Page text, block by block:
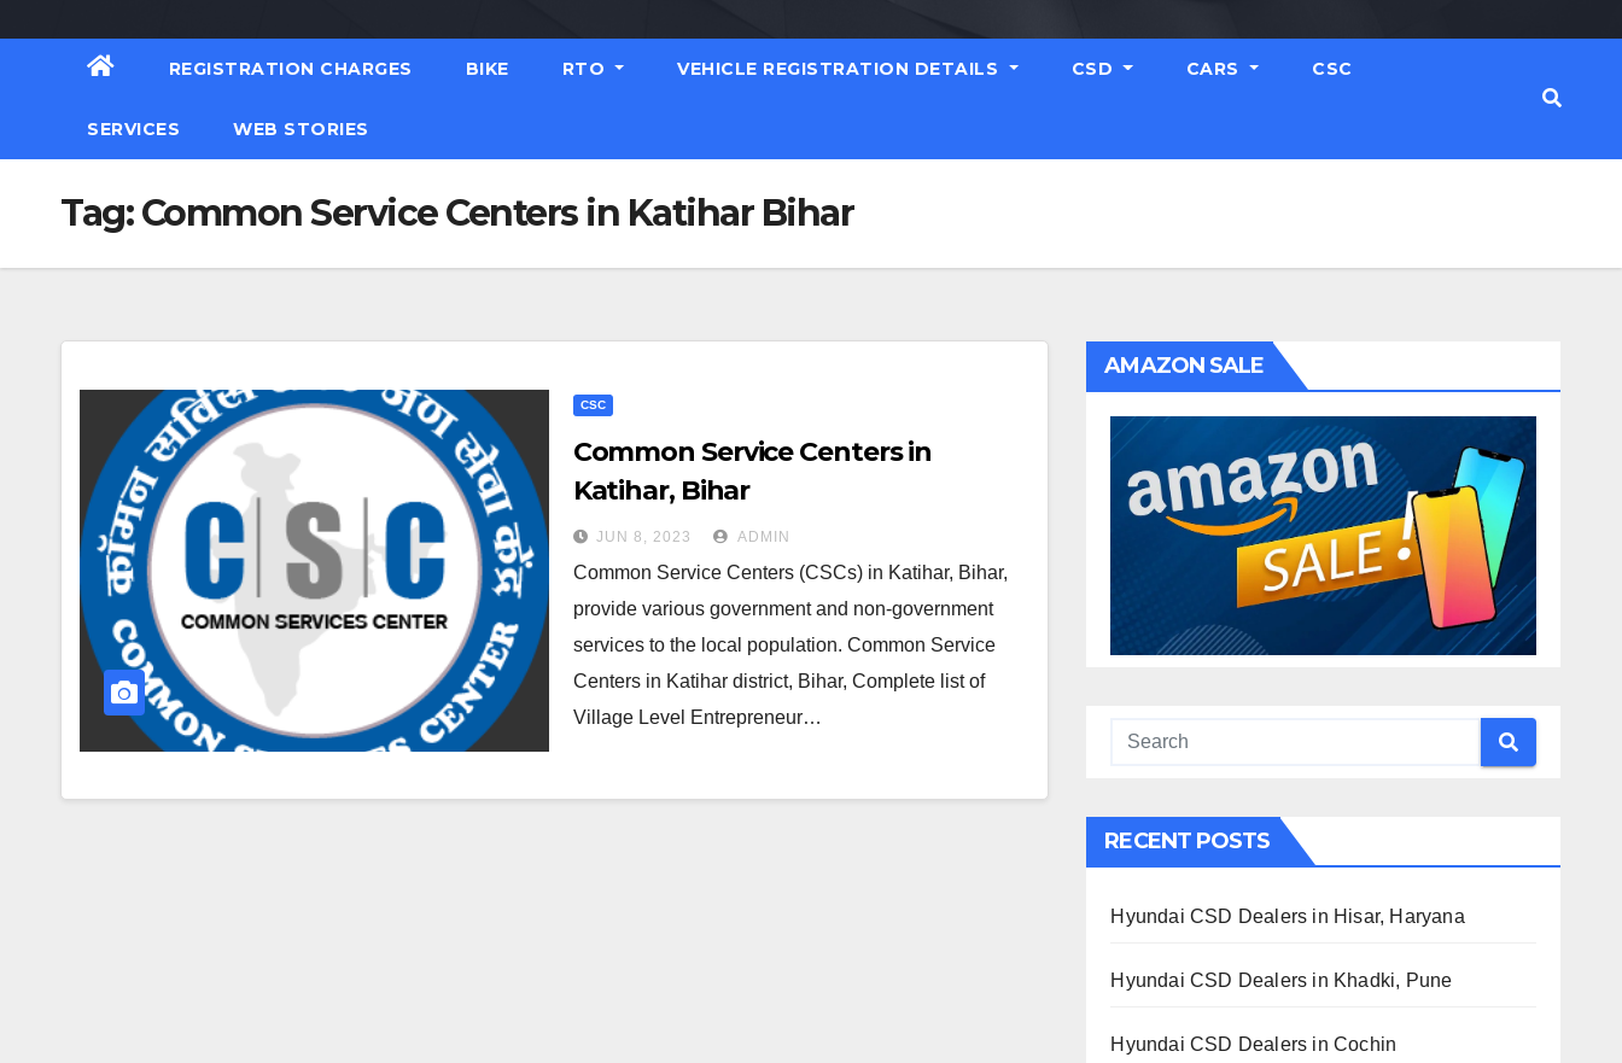
REGISTRATION CHARGES BIKE RTO VEHICLE REGISTRATION DETAILS CSD CARS CSC
SERVICES WEB STORIES
Tag:Common Service Centers in Katihar Bihar
CSC
Common Service Centers in
Katihar, Bihar
JUN 8, 2023 ADMIN
Common Service Centers (CSCs) in Katihar, Bihar,
provide various government and non-government
services to the local population. Common Service
Centers in Katihar district, Bihar, Complete list of
Village Level Entrepreneur…
AMAZON SALE
RECENT POSTS
Hyundai CSD Dealers in Hisar, Haryana
Hyundai CSD Dealers in Khadki, Pune
Hyundai CSD Dealers in Cochin